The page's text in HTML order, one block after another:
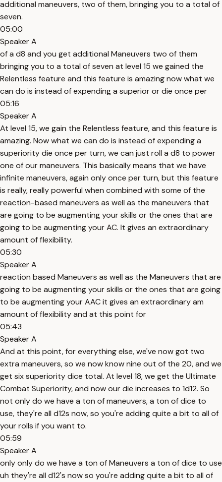
additional maneuvers, two of them, bringing you to a total of
seven.
05:00
Speaker A
of a d8 and you get additional Maneuvers two of them
bringing you to a total of seven at level 15 we gained the
Relentless feature and this feature is amazing now what we
can do is instead of expending a superior or die once per
05:16
Speaker A
At level 15, we gain the Relentless feature, and this feature is
amazing. Now what we can do is instead of expending a
superiority die once per turn, we can just roll a d8 to power
one of our maneuvers. This basically means that we have
infinite maneuvers, again only once per turn, but this feature
is really, really powerful when combined with some of the
reaction-based maneuvers as well as the maneuvers that
are going to be augmenting your skills or the ones that are
going to be augmenting your AC. It gives an extraordinary
amount of flexibility.
05:30
Speaker A
reaction based Maneuvers as well as the Maneuvers that are
going to be augmenting your skills or the ones that are going
to be augmenting your AAC it gives an extraordinary am
amount of flexibility and at this point for
05:43
Speaker A
And at this point, for everything else, we've now got two
extra maneuvers, so we now know nine out of the 20, and we
get six superiority dice total. At level 18, we get the Ultimate
Combat Superiority, and now our die increases to 1d12. So
not only do we have a ton of maneuvers, a ton of dice to
use, they're all d12s now, so you're adding quite a bit to all of
your rolls if you want to.
05:59
Speaker A
only only do we have a ton of Maneuvers a ton of dice to use
uh they're all d12's now so you're adding quite a bit to all of